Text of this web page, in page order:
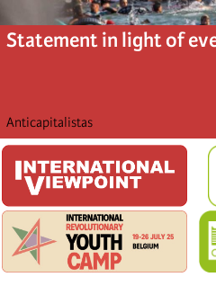
Statement in light of
Anticapitalistas